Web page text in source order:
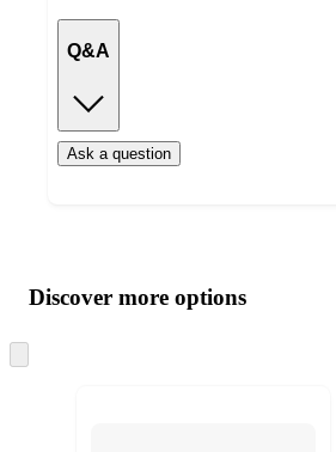
Q&A
Ask a question
product
and
content
atDiscover more options
to